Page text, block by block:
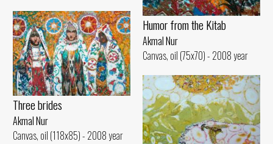
Humor from the Kitab
Akmal Nur
Canvas, oil (75x70) - 2008 year
Three brides
Akmal Nur
Canvas, oil (118x85) - 2008 year